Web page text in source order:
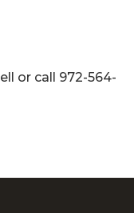
or call 972-564-